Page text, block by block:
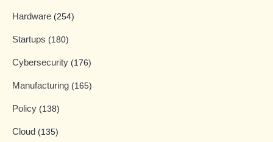
Hardware (254)
Startups (180)
Cybersecurity (176)
Manufacturing (165)
Policy (138)
Cloud (135)